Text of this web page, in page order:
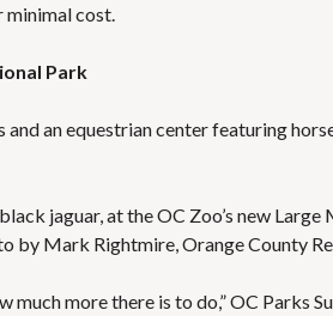
cost.
Park
an equestrian center featuring
jaguar, at the OC Zoo’s new
by Mark Rightmire, Orange County
much more there is to do,” OC Parks